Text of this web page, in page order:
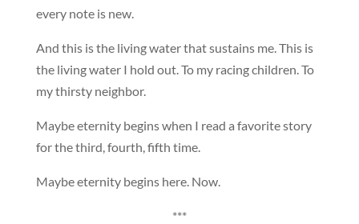
every note is new.
And this is the living water that sustains me. This is
the living water I hold out. To my racing children. To
my thirsty neighbor.
Maybe eternity begins when I read a favorite story
for the third, fourth, fifth time.
Maybe eternity begins here. Now.
***